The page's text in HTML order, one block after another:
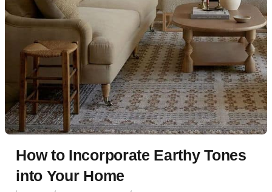
How to Incorporate Earthy Tones
into Your Home